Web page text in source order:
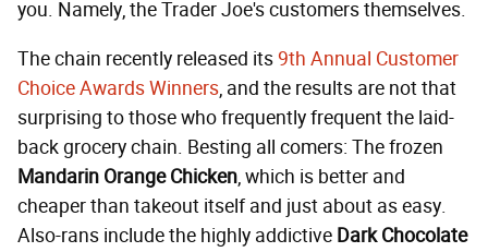
you. Namely, the Trader Joe's customers themselves.
The chain recently released its 9th Annual Customer
Choice Awards Winners, and the results are not that
surprising to those who frequently frequent the laid-
back grocery chain. Besting all comers: The frozen
Mandarin Orange Chicken, which is better and
cheaper than takeout itself and just about as easy.
Also-rans include the highly addictive Dark Chocolate